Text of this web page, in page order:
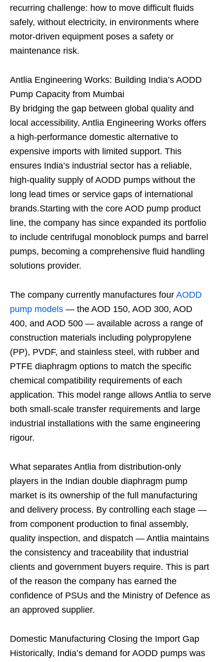
recurring challenge: how to move difficult fluids
safely, without electricity, in environments where
motor-driven equipment poses a safety or
maintenance risk.
Antlia Engineering Works: Building India’s AODD
Pump Capacity from Mumbai
By bridging the gap between global quality and
local accessibility, Antlia Engineering Works offers
a high-performance domestic alternative to
expensive imports with limited support. This
ensures India’s industrial sector has a reliable,
high-quality supply of AODD pumps without the
long lead times or service gaps of international
brands.Starting with the core AOD pump product
line, the company has since expanded its portfolio
to include centrifugal monoblock pumps and barrel
pumps, becoming a comprehensive fluid handling
solutions provider.
The company currently manufactures four AODD
pump models — the AOD 150, AOD 300, AOD
400, and AOD 500 — available across a range of
construction materials including polypropylene
(PP), PVDF, and stainless steel, with rubber and
PTFE diaphragm options to match the specific
chemical compatibility requirements of each
application. This model range allows Antlia to serve
both small-scale transfer requirements and large
industrial installations with the same engineering
rigour.
What separates Antlia from distribution-only
players in the Indian double diaphragm pump
market is its ownership of the full manufacturing
and delivery process. By controlling each stage —
from component production to final assembly,
quality inspection, and dispatch — Antlia maintains
the consistency and traceability that industrial
clients and government buyers require. This is part
of the reason the company has earned the
confidence of PSUs and the Ministry of Defence as
an approved supplier.
Domestic Manufacturing Closing the Import Gap
Historically, India’s demand for AODD pumps was